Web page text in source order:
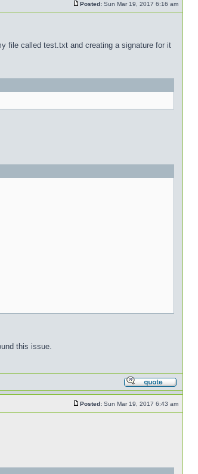
Posted: Sun Mar 19, 2017 6:16 am
file called test.txt and creating a signature for it
this issue.
Posted: Sun Mar 19, 2017 6:43 am